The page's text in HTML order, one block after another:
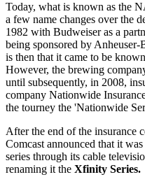
Today, what is known as the
a few name changes over the
1982 with Budweiser as a
being sponsored by
is then that it came to be
However, the brewing
until subsequently, in 2008,
company Nationwide
the tourney the 'Nationwide
After the end of the insurance
Comcast announced that it
series through its cable
renaming it the Xfinity Series.